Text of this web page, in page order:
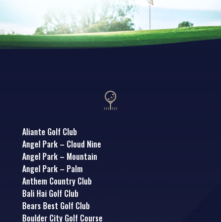
Aliante Golf Club
Angel Park – Cloud Nine
Angel Park – Mountain
Angel Park – Palm
Anthem Country Club
Bali Hai Golf Club
Bears Best Golf Club
Boulder City Golf Course